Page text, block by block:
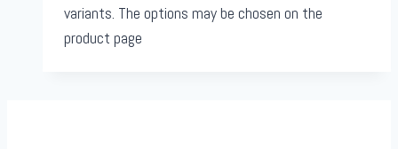
variants. The options may be chosen on the
product page